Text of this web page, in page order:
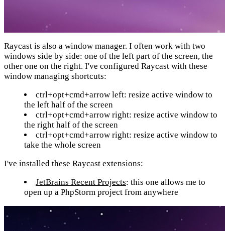
Raycast is also a window manager. I often work with two
windows side by side: one of the left part of the screen, the
other one on the right. I've configured Raycast with these
window managing shortcuts:
ctrl+opt+cmd+arrow left: resize active window to
the left half of the screen
ctrl+opt+cmd+arrow right: resize active window to
the right half of the screen
ctrl+opt+cmd+arrow right: resize active window to
take the whole screen
I've installed these Raycast extensions:
JetBrains Recent Projects: this one allows me to
open up a PhpStorm project from anywhere